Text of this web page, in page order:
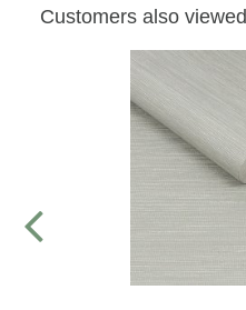
Customers also viewed